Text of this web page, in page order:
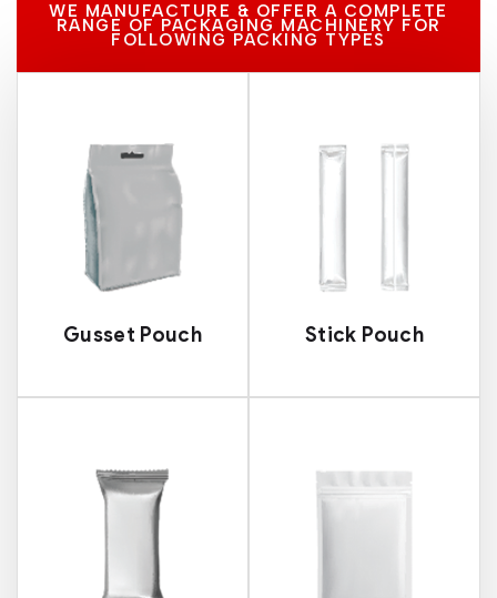
WE MANUFACTURE & OFFER A COMPLETE
RANGE OF PACKAGING MACHINERY FOR
FOLLOWING PACKING TYPES
Gusset Pouch Stick Pouch